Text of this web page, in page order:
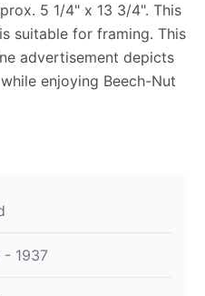
5 1/4" x 13 3/4". This
suitable for framing. This
advertisement depicts
enjoying Beech-Nut
- 1937